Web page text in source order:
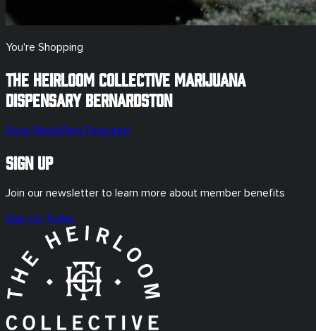
You're Shopping
The Heirloom Collective Marijuana
Dispensary Bernardston
Shop MenuView Featured
Sign Up
Join our newsletter to learn more about member benefits
Sign Up Today